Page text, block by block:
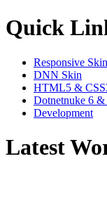
Quick
Responsive
DNN Skin
HTML5 &
Dotnetnuke 6 &
Development
Latest